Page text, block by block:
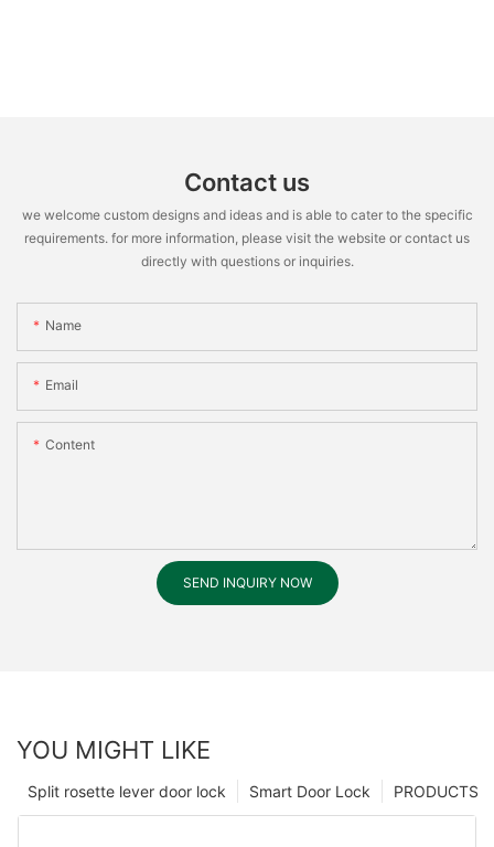
Contact us
we welcome custom designs and ideas and is able to cater to the specific
requirements. for more information, please visit the website or contact us
directly with questions or inquiries.
Name
Email
Content
SEND INQUIRY NOW
YOU MIGHT LIKE
PRODUCTS
Smart Door Lock
Split rosette lever door lock